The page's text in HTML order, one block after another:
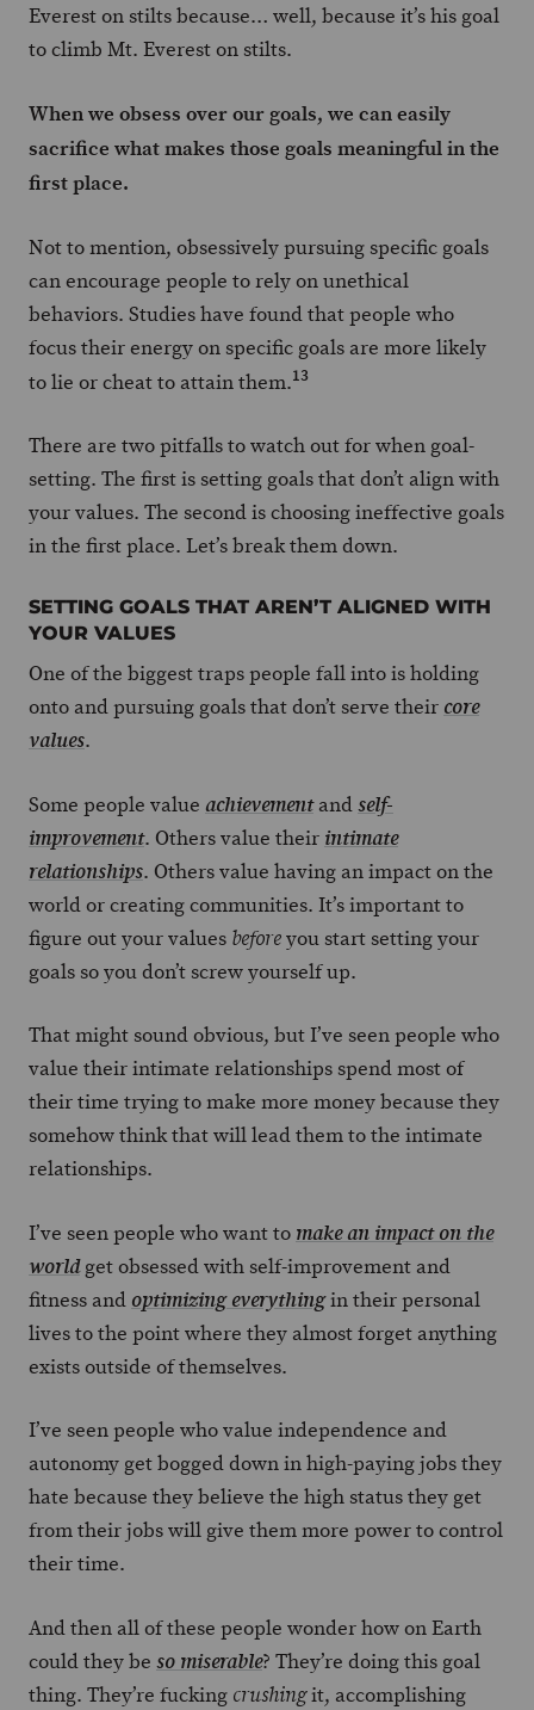
Everest on stilts because… well, because it’s his goal
to climb Mt. Everest on stilts.
When we obsess over our goals, we can easily
sacrifice what makes those goals meaningful in the
first place.
Not to mention, obsessively pursuing specific goals
can encourage people to rely on unethical
behaviors. Studies have found that people who
focus their energy on specific goals are more likely
to lie or cheat to attain them.13
There are two pitfalls to watch out for when goal-
setting. The first is setting goals that don’t align with
your values. The second is choosing ineffective goals
in the first place. Let’s break them down.
SETTING GOALS THAT AREN’T ALIGNED WITH
YOUR VALUES
One of the biggest traps people fall into is holding
onto and pursuing goals that don’t serve their core
values.
Some people value achievementandself-
improvement. Others value their intimate
relationships. Others value having an impact on the
world or creating communities. It’s important to
figure out your values beforeyou start setting your
goals so you don’t screw yourself up.
That might sound obvious, but I’ve seen people who
value their intimate relationships spend most of
their time trying to make more money because they
somehow think that will lead them to the intimate
relationships.
I’ve seen people who want to make an impact on the
worldget obsessed with self-improvement and
fitness and optimizing everythingin their personal
lives to the point where they almost forget anything
exists outside of themselves.
I’ve seen people who value independence and
autonomy get bogged down in high-paying jobs they
hate because they believe the high status they get
from their jobs will give them more power to control
their time.
And then all of these people wonder how on Earth
could they be so miserable? They’re doing this goal
thing. They’re fucking crushingit, accomplishing